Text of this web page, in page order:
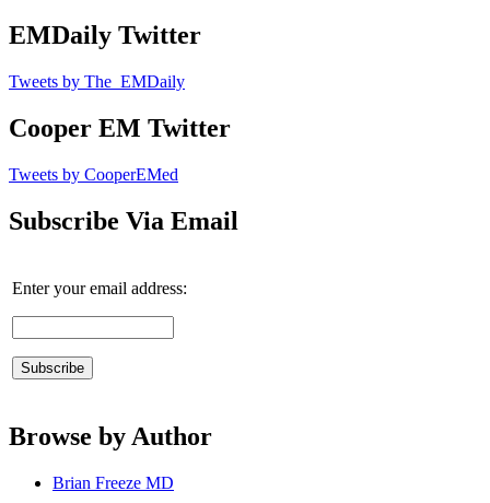
EMDaily Twitter
Tweets by The_EMDaily
Cooper EM Twitter
Tweets by CooperEMed
Subscribe Via Email
Enter your email address:
Browse by Author
Brian Freeze MD